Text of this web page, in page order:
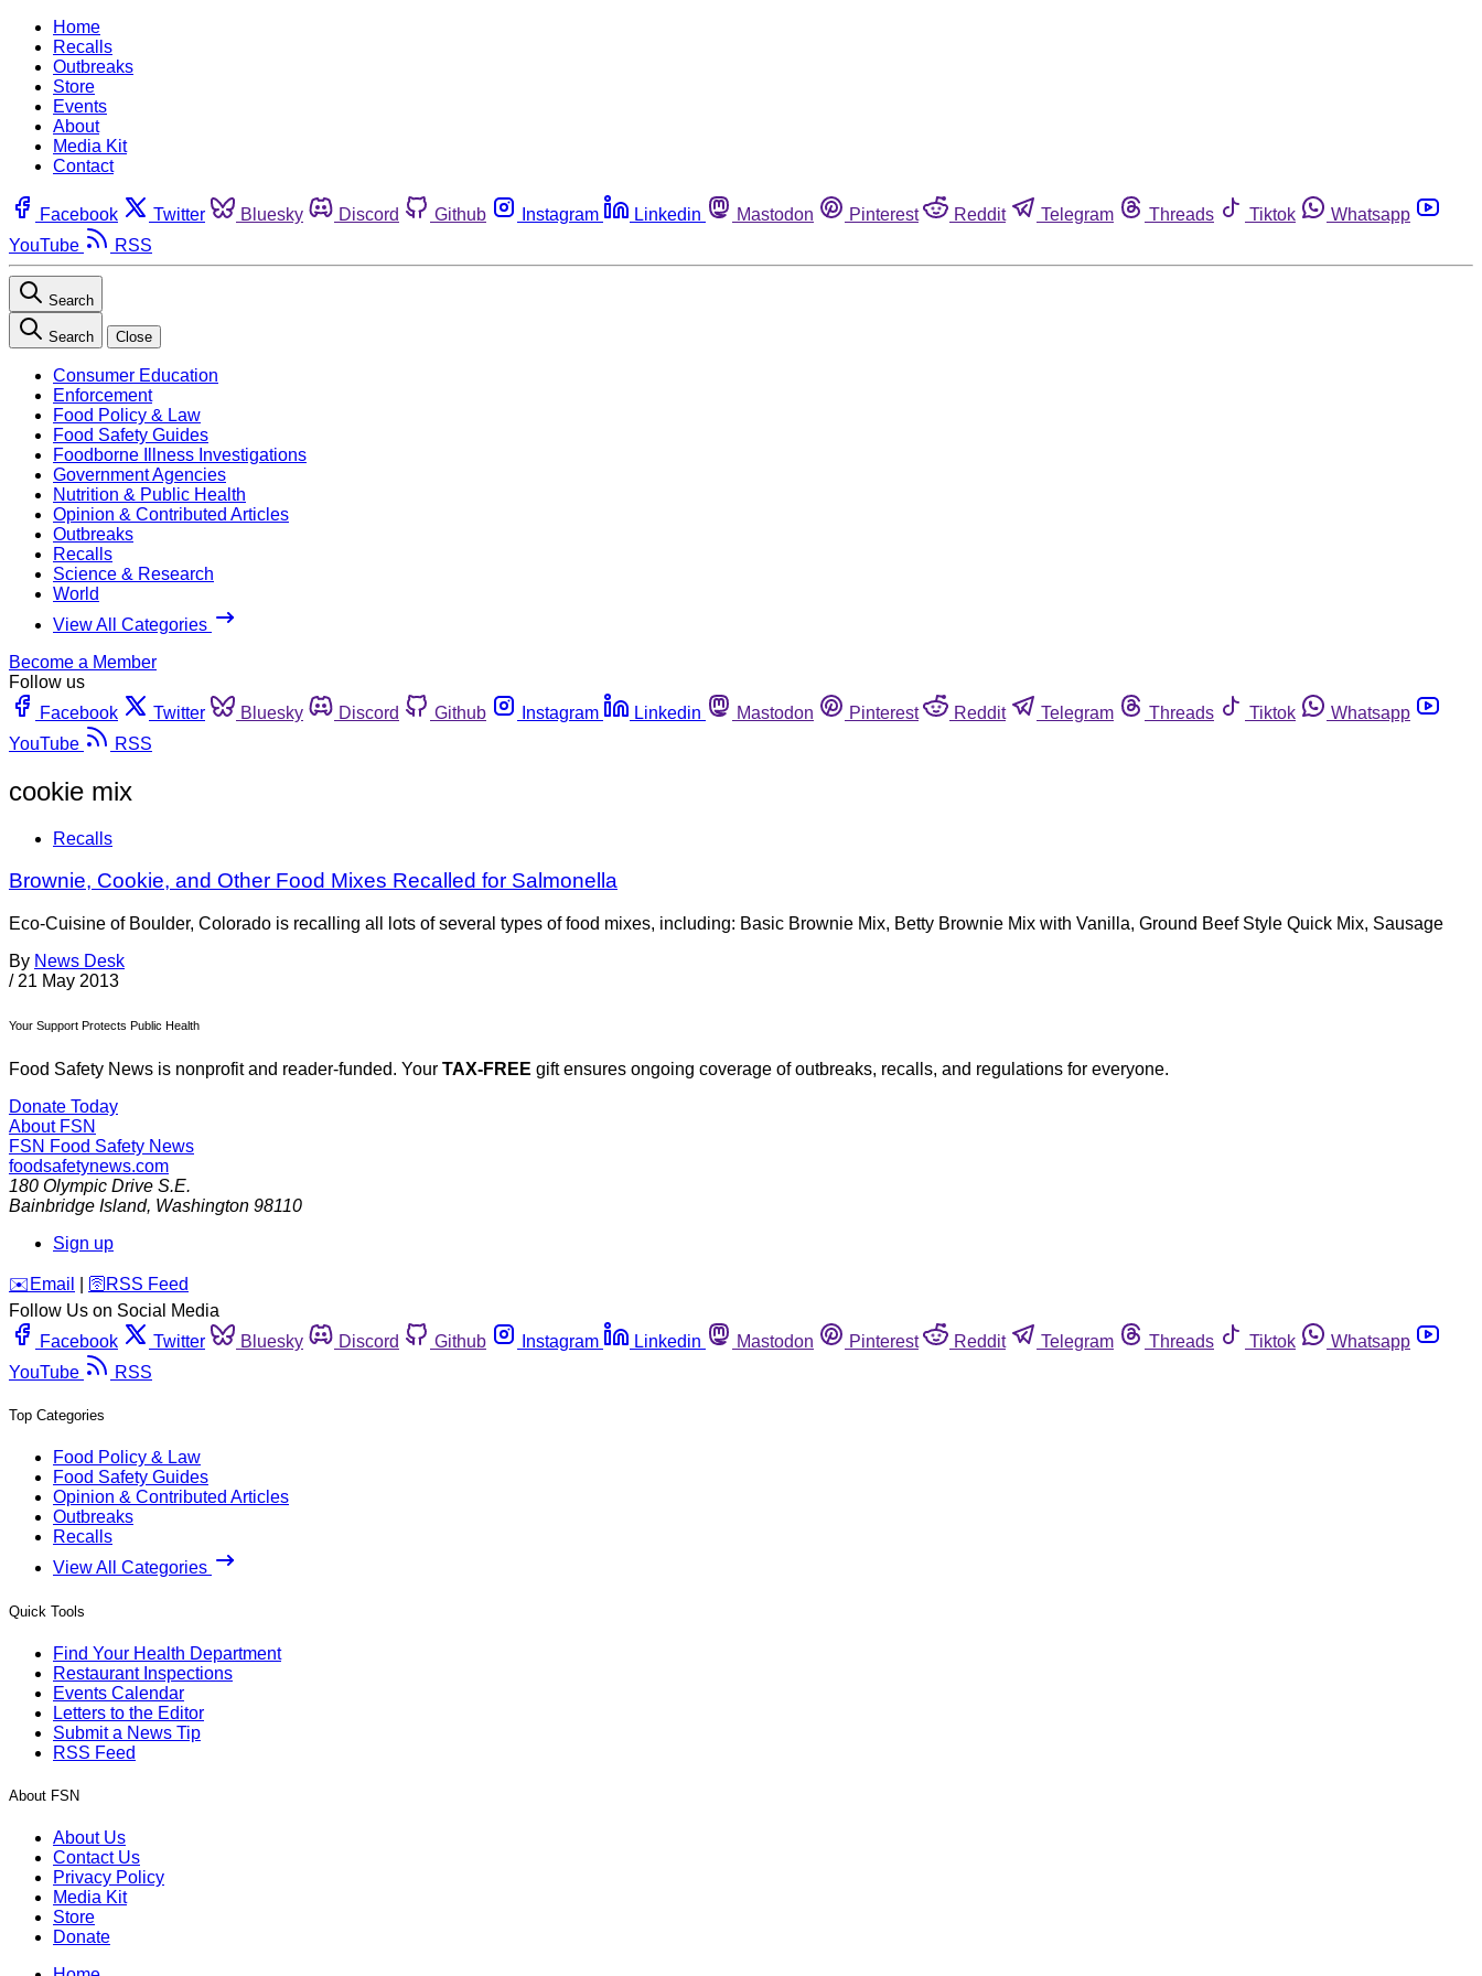
Home
Recalls
Outbreaks
Store
Events
About
Media Kit
Contact
Facebook Twitter Bluesky Discord Github Instagram Linkedin Mastodon Pinterest Reddit Telegram Threads Tiktok
Whatsapp
YouTube
RSS
Search
Search Close
Consumer Education
Enforcement
Food Policy & Law
Food Safety Guides
Foodborne Illness Investigations
Government Agencies
Nutrition & Public Health
Opinion & Contributed Articles
Outbreaks
Recalls
Science & Research
World
View All Categories
Become a Member
Follow us
Facebook
Twitter Bluesky Discord Github Instagram Linkedin Mastodon Pinterest Reddit Telegram Threads Tiktok
Whatsapp
YouTube
RSS
cookie mix
Recalls
Brownie, Cookie, and Other Food Mixes Recalled for Salmonella
Eco-Cuisine of Boulder, Colorado is recalling all lots of several types of food mixes, including: Basic Brownie Mix, Betty Brownie Mix with Vanilla, Ground Beef Style Quick Mix, Sausage
By News Desk
/ 21 May 2013
Your Support Protects Public Health
Food Safety News is nonprofit and reader-funded. Your TAX-FREE gift ensures ongoing coverage of outbreaks, recalls, and regulations for everyone.
Donate Today
About FSN
FSN Food Safety News
foodsafetynews.com
180 Olympic Drive S.E.
Bainbridge Island, Washington 98110
Sign up
️✉️ Email 🛜 RSS Feed
Follow Us on Social Media
Facebook
Twitter Bluesky Discord Github Instagram Linkedin Mastodon Pinterest Reddit Telegram Threads Tiktok
Whatsapp
YouTube
RSS
Top Categories
Food Policy & Law
Food Safety Guides
Opinion & Contributed Articles
Outbreaks
Recalls
View All Categories
Quick Tools
Find Your Health Department
Restaurant Inspections
Events Calendar
Letters to the Editor
Submit a News Tip
RSS Feed
About FSN
About Us
Contact Us
Privacy Policy
Media Kit
Store
Donate